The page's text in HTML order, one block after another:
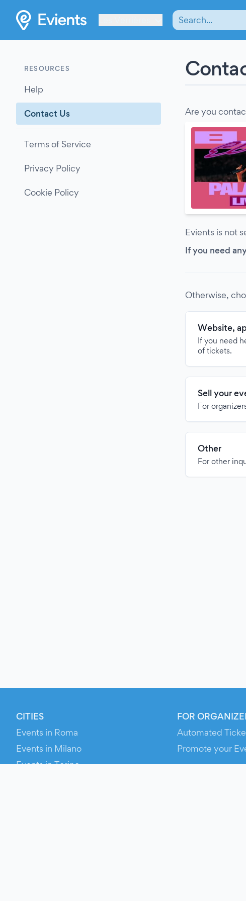
RESOURCES
Help
Contact Us
Terms of Service
Privacy Policy
Cookie Policy
Are you
Evients is not
If you need
Otherwise,
Website,
If you need
of tickets.
Sell your
For
Other
For other
CITIES
Events in Roma
Events in Milano
Events in Torino
FOR
Automated
Promote your